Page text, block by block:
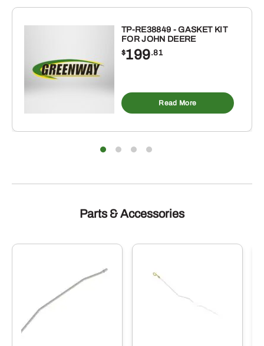
TP-RE38849 - GASKET KIT
FOR JOHN DEERE
$199.81
Read More
Parts & Accessories